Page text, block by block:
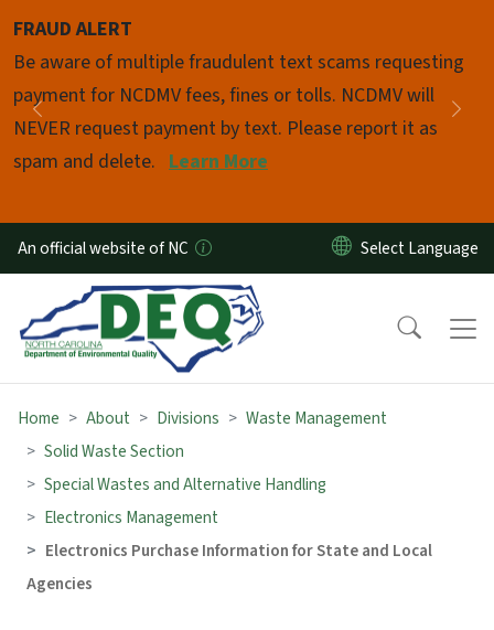
FRAUD ALERT
Be aware of multiple fraudulent text scams requesting
payment for NCDMV fees, fines or tolls. NCDMV will
NEVER request payment by text. Please report it as
spam and delete. Learn More
Previous
Pause
An official website of NC
Home About Divisions
Waste Management
Solid Waste Section
Special Wastes and Alternative Handling
Electronics Management
Electronics Purchase Information for State and Local
Agencies